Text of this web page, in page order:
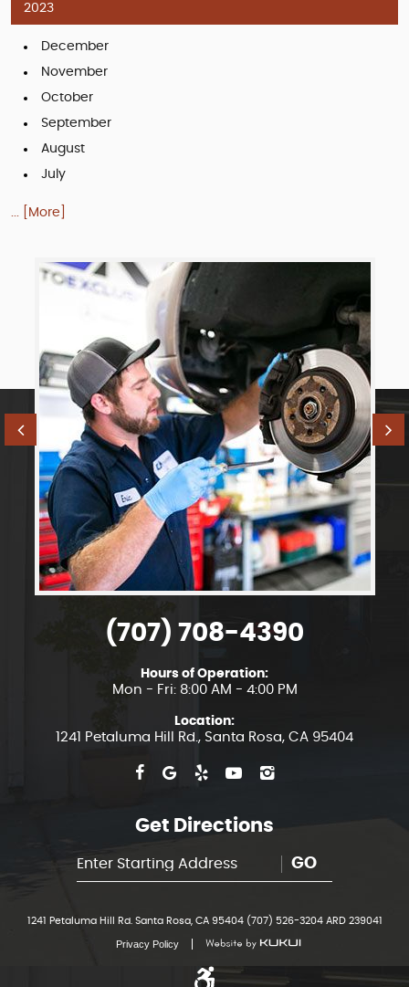
2023
December
November
October
September
August
July
... [More]
(707) 708-4390
Hours of Operation:
Mon - Fri: 8:00 AM - 4:00 PM
Location:
1241 Petaluma Hill Rd. , Santa Rosa, CA 95404
Get Directions
GO
1241 Petaluma Hill Rd. Santa Rosa, CA 95404 (707) 526-3204 ARD 239041
Privacy Policy